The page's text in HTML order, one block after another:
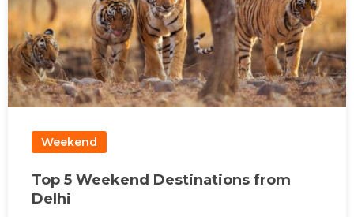
Weekend
Top 5 Weekend Destinations from
Delhi